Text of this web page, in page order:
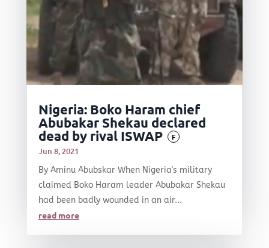
Nigeria: Boko Haram chief
Abubakar Shekau declared
dead by rival ISWAP
F
Jun 8, 2021
By Aminu Abubskar When Nigeria's military
claimed Boko Haram leader Abubakar Shekau
had been badly wounded in an air...
read more